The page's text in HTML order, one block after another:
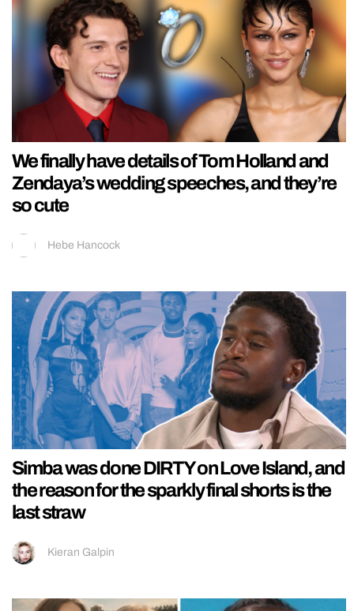
We finally have details of Tom Holland and
Zendaya’s wedding speeches, and they’re
so cute
Hebe Hancock
Simba was done DIRTY on Love Island, and
the reason for the sparkly final shorts is the
last straw
Kieran Galpin